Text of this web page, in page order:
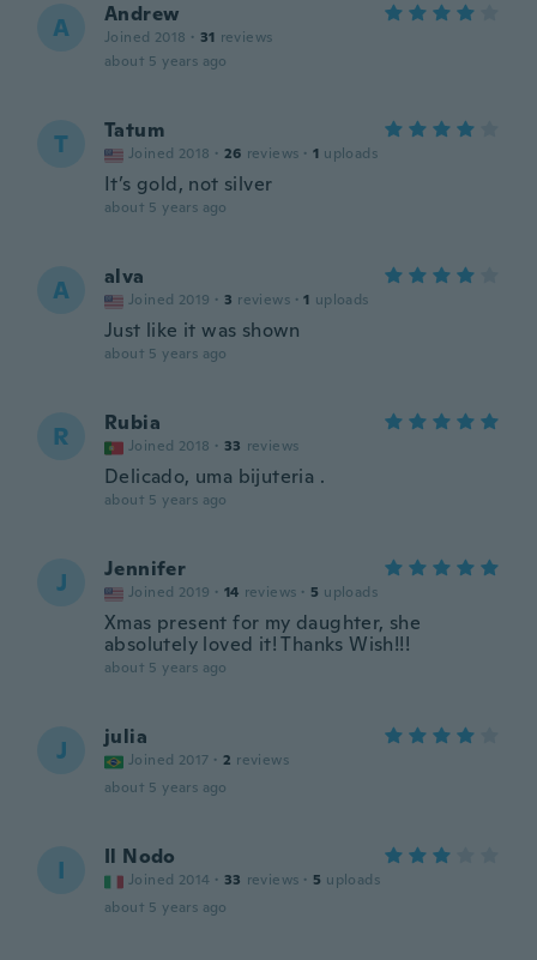
A Andrew
Joined 2018 · 31 reviews
about 5 years ago
T Tatum
Joined 2018 · 26 reviews · 1 uploads
It’s gold, not silver
about 5 years ago
A alva
Joined 2019 · 3 reviews · 1 uploads
Just like it was shown
about 5 years ago
R Rubia
Joined 2018 · 33 reviews
Delicado, uma bijuteria .
about 5 years ago
J Jennifer
Joined 2019 · 14 reviews · 5 uploads
Xmas present for my daughter, she
absolutely loved it! Thanks Wish!!!
about 5 years ago
J julia
Joined 2017 · 2 reviews
about 5 years ago
I Il Nodo
Joined 2014 · 33 reviews · 5 uploads
about 5 years ago